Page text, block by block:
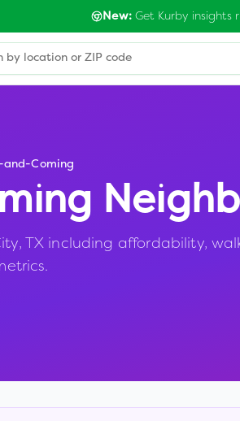
New:Get Kurby insights
and-Coming
TX including affordability,